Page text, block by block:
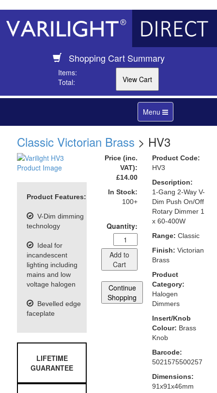
Shopping Cart Summary
Items:
Total:
Toggle
navigation
Menu
Classic Victorian Brass > HV3
Product Features:
V-Dim dimming
technology
Ideal for
incandescent
lighting including
mains and low
voltage halogen
Bevelled edge
faceplate
LIFETIME
GUARANTEE
Price (inc.
VAT):
£14.00
In Stock:
100+
Quantity:
Add to
Cart
Continue
Shopping
Product Code:
HV3
Description:
1-Gang 2-Way V-
Dim Push On/Off
Rotary Dimmer 1
x 60-400W
Range: Classic
Finish: Victorian
Brass
Product
Category:
Halogen
Dimmers
Insert/Knob
Colour: Brass
Knob
Barcode:
5021575500257
Dimensions:
91x91x46mm